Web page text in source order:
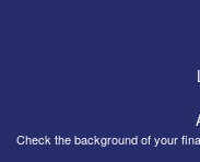
Check the background of your